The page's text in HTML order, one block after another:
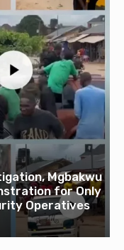
Mgbakwu
for Only
Operatives